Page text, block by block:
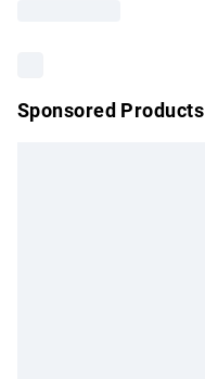
Sponsored Products